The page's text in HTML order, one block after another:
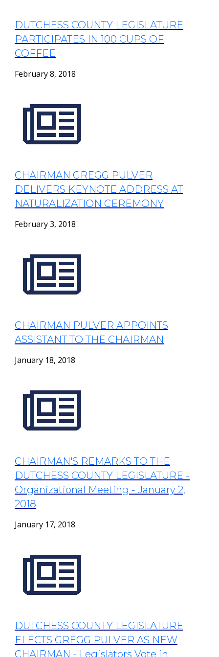
DUTCHESS COUNTY LEGISLATURE
PARTICIPATES IN 100 CUPS OF
COFFEE
February 8, 2018
CHAIRMAN GREGG PULVER
DELIVERS KEYNOTE ADDRESS AT
NATURALIZATION CEREMONY
February 3, 2018
CHAIRMAN PULVER APPOINTS
ASSISTANT TO THE CHAIRMAN
January 18, 2018
CHAIRMAN'S REMARKS TO THE
DUTCHESS COUNTY LEGISLATURE -
Organizational Meeting - January 2,
2018
January 17, 2018
DUTCHESS COUNTY LEGISLATURE
ELECTS GREGG PULVER AS NEW
CHAIRMAN - Legislators Vote in